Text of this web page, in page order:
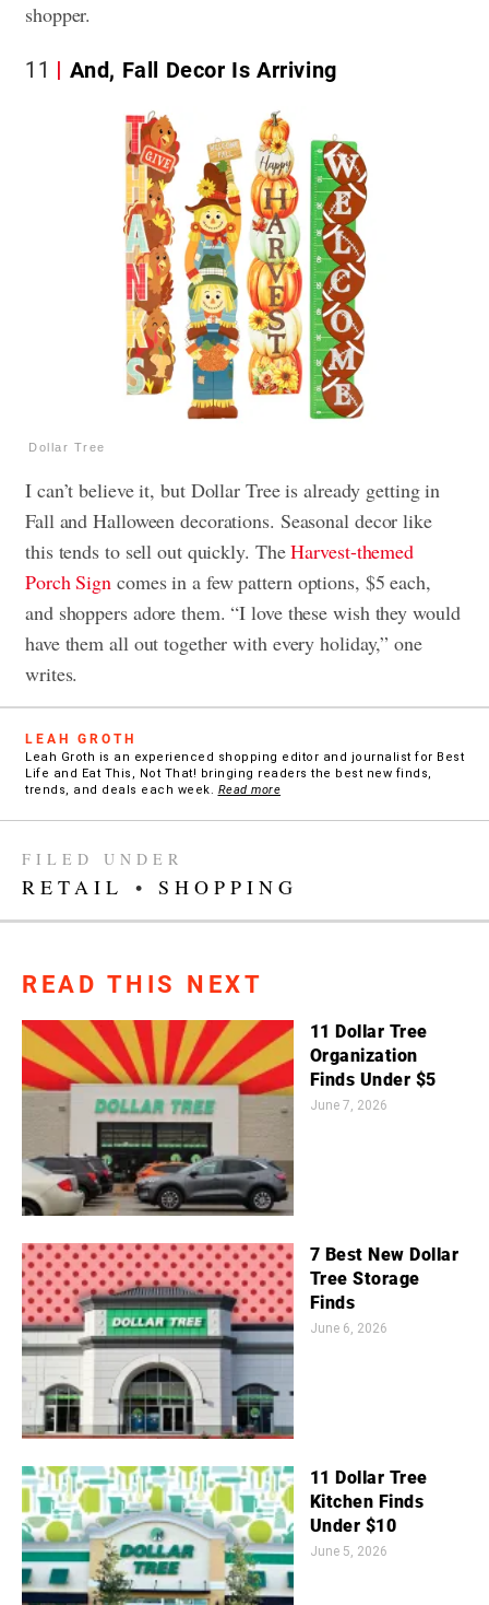
shopper.
11 And, Fall Decor Is Arriving
Dollar Tree
I can’t believe it, but Dollar Tree is already getting in
Fall and Halloween decorations. Seasonal decor like
this tends to sell out quickly. TheHarvest-themed
Porch Sign comes in a few pattern options, $5 each,
and shoppers adore them. “I love these wish they would
have them all out together with every holiday,” one
writes.
LEAH GROTH
Leah Groth is an experienced shopping editor and journalist for Best
Life and Eat This, Not That! bringing readers the best new finds,
trends, and deals each week. Read more
FILED UNDER
RETAIL • SHOPPING
READ THIS NEXT
11 Dollar Tree
Organization
Finds Under $5
June 7, 2026
7 Best New Dollar
Tree Storage
Finds
June 6, 2026
11 Dollar Tree
Kitchen Finds
Under $10
June 5, 2026